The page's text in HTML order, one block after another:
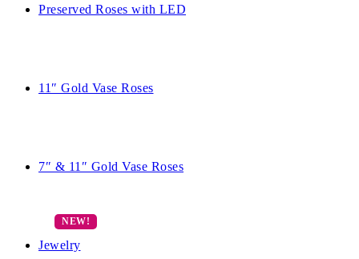
Preserved Roses with LED
11″ Gold Vase Roses
7″ & 11″ Gold Vase Roses
Jewelry